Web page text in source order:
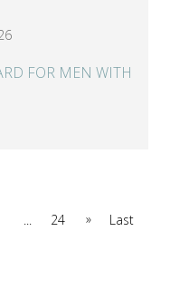
FOR MEN WITH
... 24 » Last